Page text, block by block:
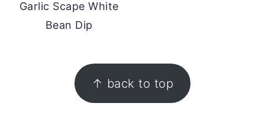
Garlic Scape White
Bean Dip
↑ back to top